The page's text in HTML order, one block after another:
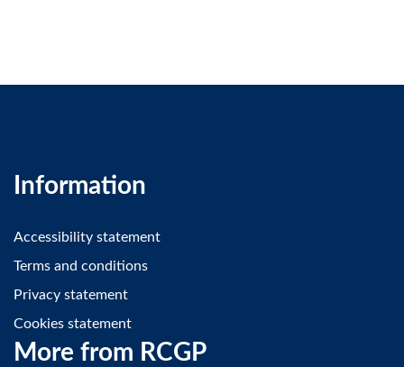
Information
Accessibility statement
Terms and conditions
Privacy statement
Cookies statement
More from RCGP